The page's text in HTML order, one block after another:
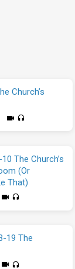
Church’s
The Church’s
(Or
That)
19 The